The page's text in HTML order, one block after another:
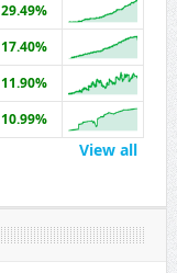
29.49%
17.40%
11.90%
10.99%
View all